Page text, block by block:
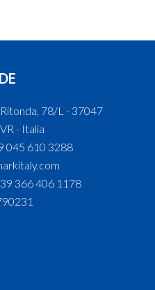
78/L - 37047
- Italia
045 610 3288
366 406 1178